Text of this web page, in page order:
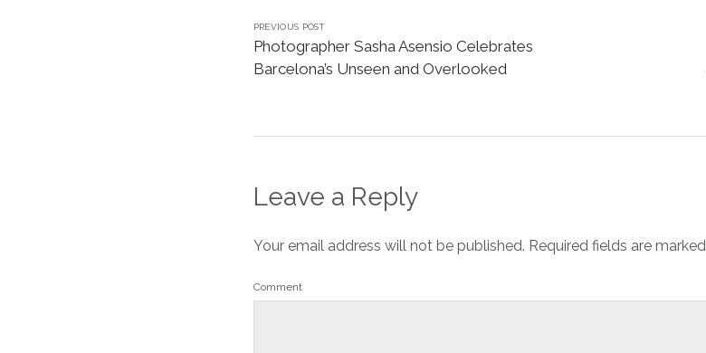
PREVIOUS POST
Photographer Sasha Asensio Celebrates
Barcelona’s Unseen and Overlooked
Leave a Reply
Your email address will not be published. Required fields are marked
Comment